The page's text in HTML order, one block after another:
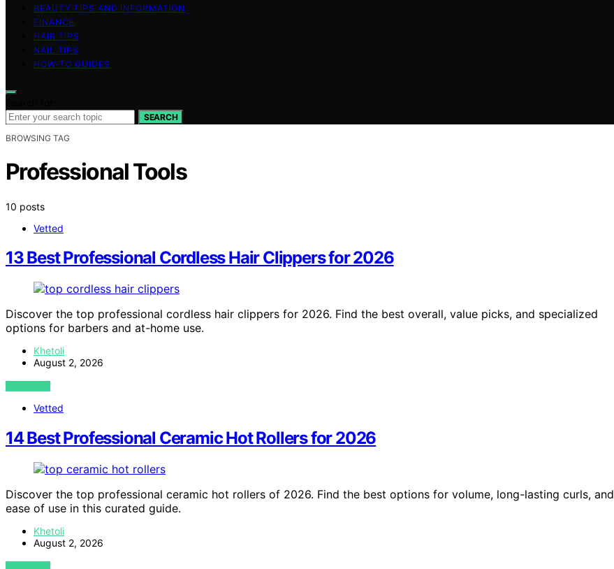
BEAUTY TIPS AND INFORMATION
FINANCE
HAIR TIPS
NAIL TIPS
HOW-TO GUIDES
SEARCH
BROWSING TAG
Professional Tools
10 posts
Vetted
13 Best Professional Cordless Hair Clippers for 2026
Discover the top professional cordless hair clippers for 2026. Find the best overall, value picks, and specialized
options for barbers and at-home use.
Khetoli
August 2, 2026
VIEW POST
Vetted
14 Best Professional Ceramic Hot Rollers for 2026
Discover the top professional ceramic hot rollers of 2026. Find the best options for volume, long-lasting curls, and
ease of use in this curated guide.
Khetoli
August 2, 2026
VIEW POST